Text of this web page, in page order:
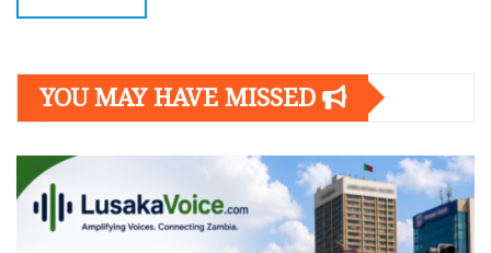
YOU MAY HAVE MISSED